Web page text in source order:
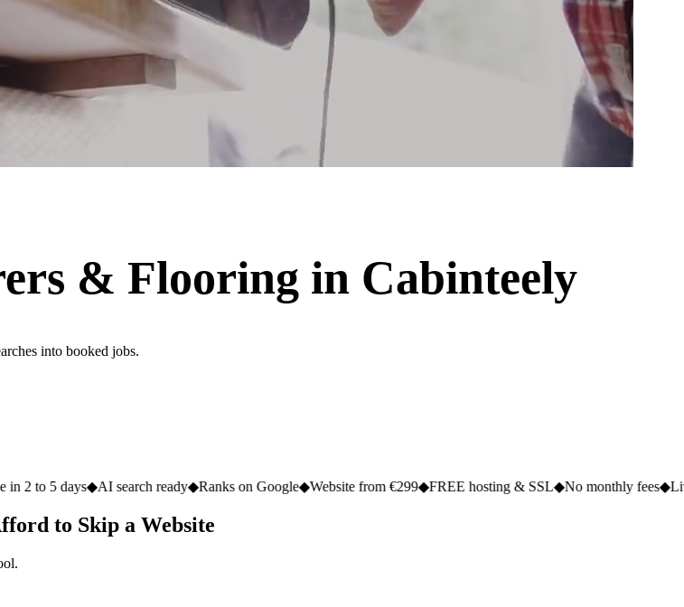
& Flooring in Cabinteely
into booked jobs.
◆AI search ready◆Ranks on Google◆Website from €299◆ FREE hosting & SSL◆No monthly fees◆Live in 2 to 5
to Skip a Website